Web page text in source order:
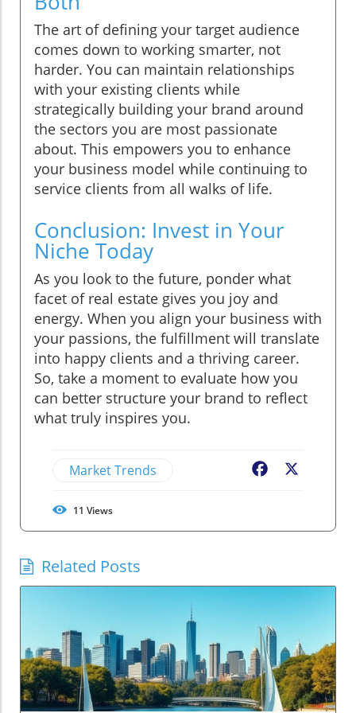
The art of defining your target audience
comes down to working smarter, not
harder. You can maintain relationships
with your existing clients while
strategically building your brand around
the sectors you are most passionate
about. This empowers you to enhance
your business model while continuing to
service clients from all walks of life.
Conclusion: Invest in Your
Niche Today
As you look to the future, ponder what
facet of real estate gives you joy and
energy. When you align your business with
your passions, the fulfillment will translate
into happy clients and a thriving career.
So, take a moment to evaluate how you
can better structure your brand to reflect
what truly inspires you.
Market Trends Facebook
11 Views
Related Posts